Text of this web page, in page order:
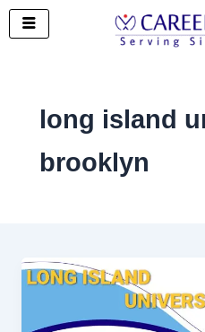
Skip
long island
brooklyn